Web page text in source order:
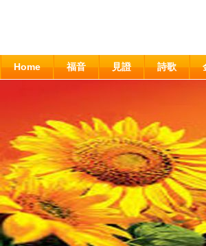
Home 福音 見證 詩歌